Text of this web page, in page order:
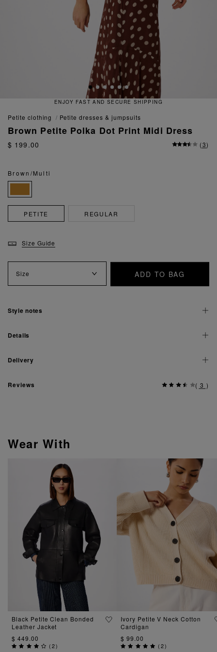
FAST AND SECURE SHIPPING
petite clothing petite dresses & jumpsuits
Brown Petite Polka Dot Print Midi Dress
$ 199.00 (3)
Brown/Multi
PETITE REGULAR
Size Guide
Size ADD TO BAG
Style notes
Details
Delivery
Reviews ( 3 )
Wear With
Black Petite Clean Bonded
Leather Jacket
$ 449.00
(2)
Ivory Petite V Neck Cotton
Cardigan
$ 99.00
(2)